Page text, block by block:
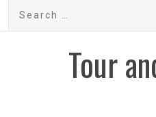
Search
Tour